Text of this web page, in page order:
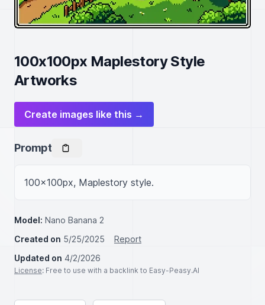
100x100px Maplestory Style
Artworks
Create images like this →
Prompt
100x100px, Maplestory style.
Model: Nano Banana 2
Created on 5/25/2025
Report
Updated on 4/2/2026
License: Free to use with a backlink to Easy-Peasy.AI